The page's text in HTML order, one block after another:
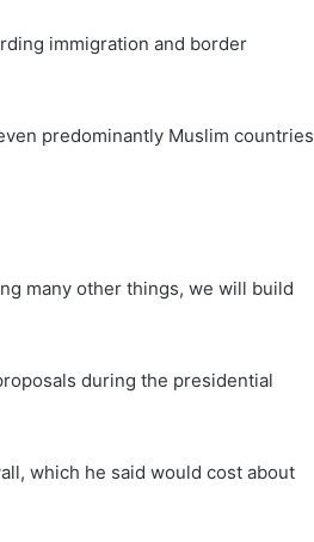
immigration and border
predominantly Muslim countries
many other things, we will build
during the presidential
which he said would cost about